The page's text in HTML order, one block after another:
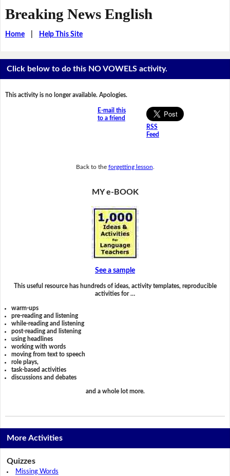
Breaking News English
Home| Help This Site
Click below to do this NO VOWELS activity.
This activity is no longer available. Apologies.
E-mail this
to a friend
RSS
Feed
Back to the forgetting lesson
MY e-BOOK
See a sample
This useful resource has hundreds of ideas, activity templates, reproducible
activities for …
warm-ups
pre-reading and listening
while-reading and listening
post-reading and listening
using headlines
working with words
moving from text to speech
role plays,
task-based activities
discussions and debates
and a whole lot more.
More Activities
Quizzes
Missing Words